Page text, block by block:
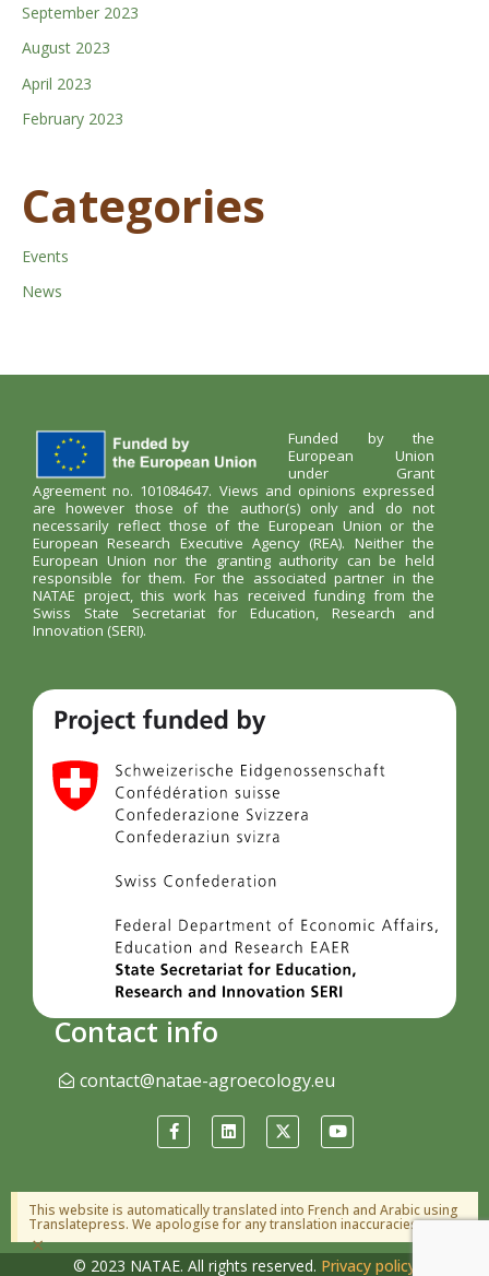
September 2023
August 2023
April 2023
February 2023
Categories
Events
News
Funded by the
European Union
under Grant
Agreement no. 101084647. Views and opinions expressed
are however those of the author(s) only and do not
necessarily reflect those of the European Union or the
European Research Executive Agency (REA). Neither the
European Union nor the granting authority can be held
responsible for them. For the associated partner in the
NATAE project, this work has received funding from the
Swiss State Secretariat for Education, Research and
Innovation (SERI).
Contact info
contact@natae-agroecology.eu
This website is automatically translated into French and Arabic using
Translatepress. We apologise for any translation inaccuracies.
×
© 2023 NATAE. All rights reserved. Privacy policy